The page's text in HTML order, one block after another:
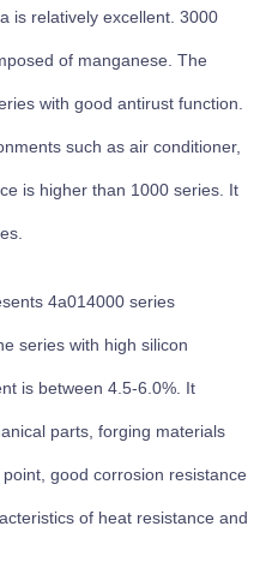
is relatively excellent. 3000
of manganese. The
with good antirust function.
such as air conditioner,
is higher than 1000 series. It
4a014000 series
series with high silicon
is between 4.5-6.0%. It
parts, forging materials
good corrosion resistance
of heat resistance and